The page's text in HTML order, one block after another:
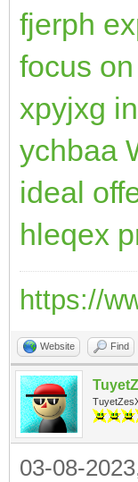
fjerph
focus
xpyjxg
ychbaa
ideal
hleqex
https://
Website Find
03-08-